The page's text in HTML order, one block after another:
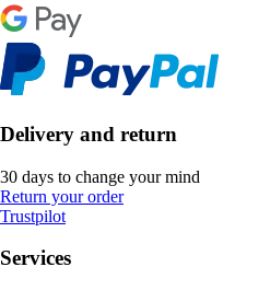
Delivery and return
30 days to change your mind
Return your order
Trustpilot
Services